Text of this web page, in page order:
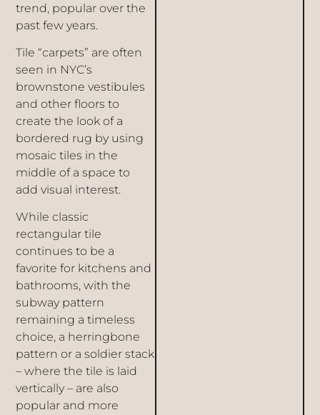
trend, popular over the
past few years.
Tile “carpets” are often
seen in NYC’s
brownstone vestibules
and other floors to
create the look of a
bordered rug by using
mosaic tiles in the
middle of a space to
add visual interest.
While classic
rectangular tile
continues to be a
favorite for kitchens and
bathrooms, with the
subway pattern
remaining a timeless
choice, a herringbone
pattern or a soldier stack
– where the tile is laid
vertically – are also
popular and more